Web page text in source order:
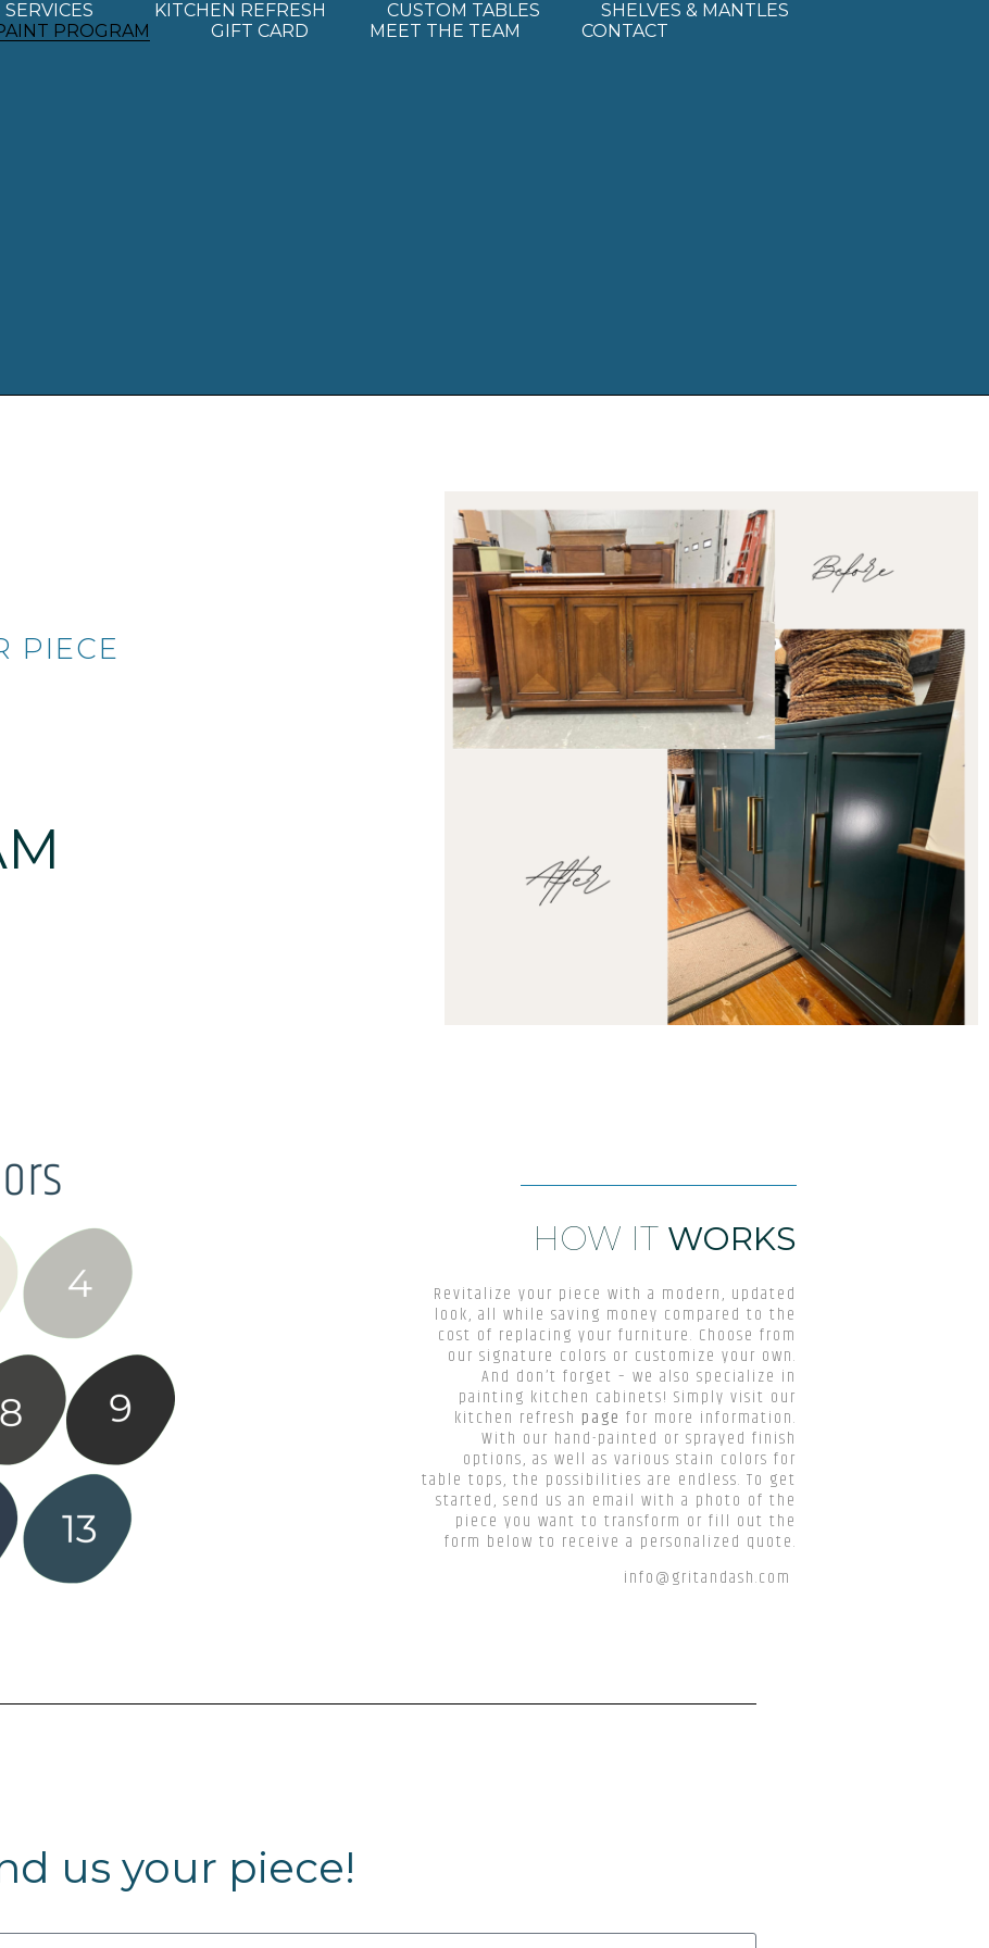
KITCHEN REFRESH CUSTOM TABLES
SHELVES & MANTLES
PROGRAM
GIFT CARD MEET THE TEAM CONTACT
PIECE
HOW IT WORKS
Revitalize your piece with a modern, updated
look, all while saving money compared to the
cost of replacing your furniture. Choose from
our signature colors or customize your own.
And don’t forget – we also specialize in
painting kitchen cabinets! Simply visit our
kitchen refresh page for more information.
With our hand-painted or sprayed finish
options, as well as various stain colors for
table tops, the possibilities are endless. To get
started, send us an email with a photo of the
piece you want to transform or fill out the
form below to receive a personalized quote.
info@gritandash.com
us your piece!